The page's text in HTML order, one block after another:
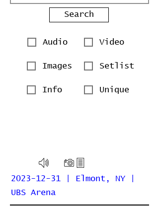
Search
Audio Video
Images Setlist
Info Unique
2023-12-31 | Elmont, NY |
UBS Arena